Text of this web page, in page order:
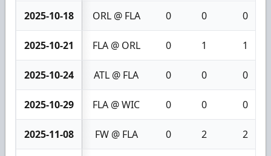
2025-10-18 ORL @ FLA 0 0 0
2025-10-21 FLA @ ORL 0 1 1
2025-10-24 ATL @ FLA 0 0 0
2025-10-29 FLA @ WIC 0 0 0
2025-11-08 FW @ FLA 0 2 2